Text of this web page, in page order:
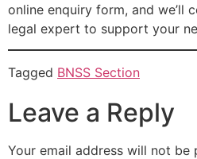
online enquiry form, and we’ll
legal expert to support your
Tagged BNSS Section
Leave a Reply
Your email address will not be